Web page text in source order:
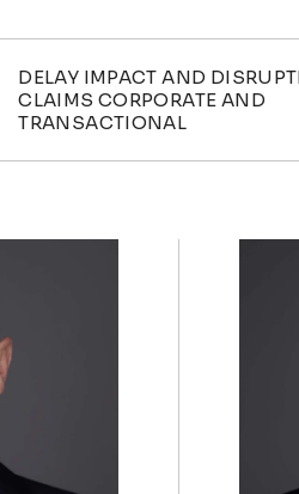
Practices
DELAY IMPACT AND
CLAIMS CORPORATE AND
TRANSACTIONAL